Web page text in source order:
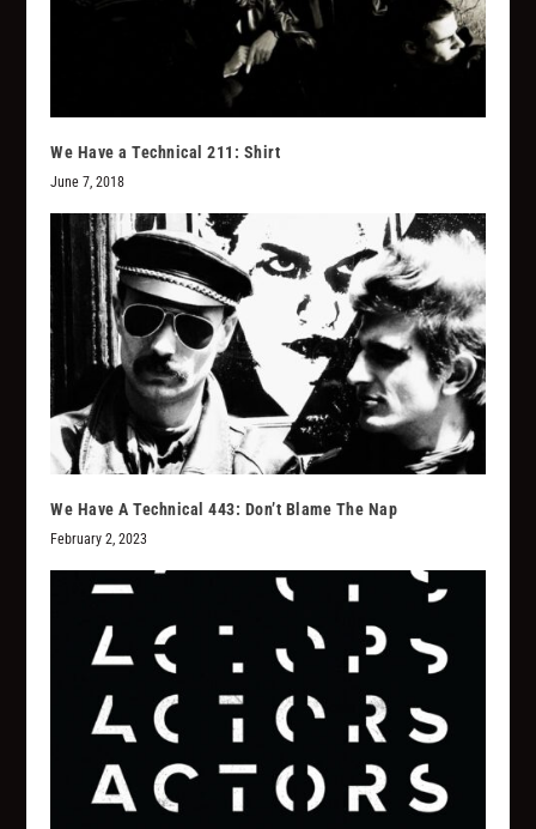
We Have a Technical 211: Shirt
June 7, 2018
We Have A Technical 443: Don’t Blame The Nap
February 2, 2023